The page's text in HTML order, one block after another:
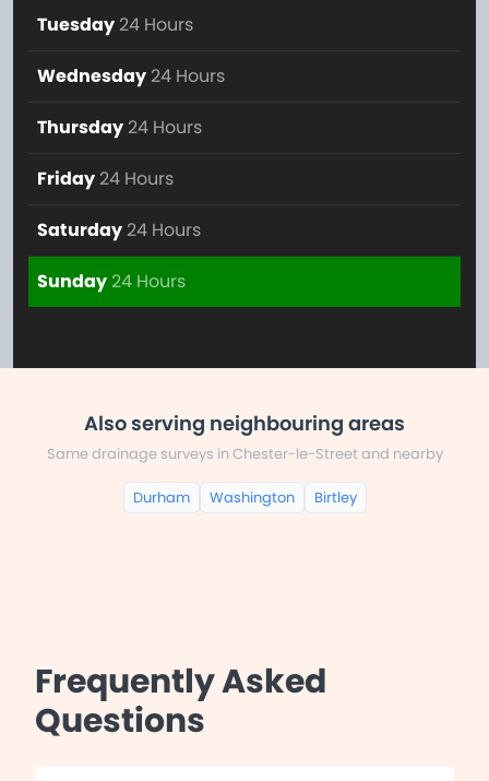
Tuesday 24 Hours
Wednesday 24 Hours
Thursday 24 Hours
Friday 24 Hours
Saturday 24 Hours
Sunday24 Hours
Also serving neighbouring areas
Same drainage surveys in Chester-le-Street and nearby
Durham Washington Birtley
Frequently Asked
Questions